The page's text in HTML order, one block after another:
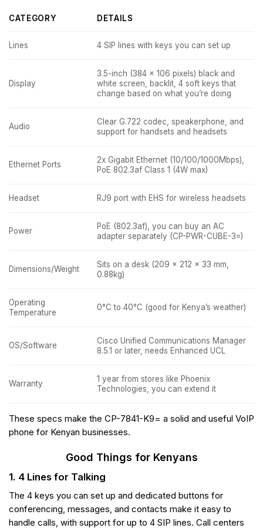
CATEGORY DETAILS
Lines 4 SIP lines with keys you can set up
Display
3.5-inch (384 x 106 pixels) black and
white screen, backlit, 4 soft keys that
change based on what you’re doing
Audio
Clear G.722 codec, speakerphone, and
support for handsets and headsets
Ethernet Ports
2x Gigabit Ethernet (10/100/1000Mbps),
PoE 802.3af Class 1 (4W max)
Headset RJ9 port with EHS for wireless headsets
Power
PoE (802.3af), you can buy an AC
adapter separately (CP-PWR-CUBE-3=)
Dimensions/Weight
Sits on a desk (209 x 212 x 33 mm,
0.88kg)
Operating
Temperature
0°C to 40°C (good for Kenya’s weather)
OS/Software
Cisco Unified Communications Manager
8.5.1 or later, needs Enhanced UCL
Warranty
1 year from stores like Phoenix
Technologies, you can extend it
These specs make the CP-7841-K9= a solid and useful VoIP
phone for Kenyan businesses.
Good Things for Kenyans
1. 4 Lines for Talking
The 4 keys you can set up and dedicated buttons for
conferencing, messages, and contacts make it easy to
handle calls, with support for up to 4 SIP lines. Call centers